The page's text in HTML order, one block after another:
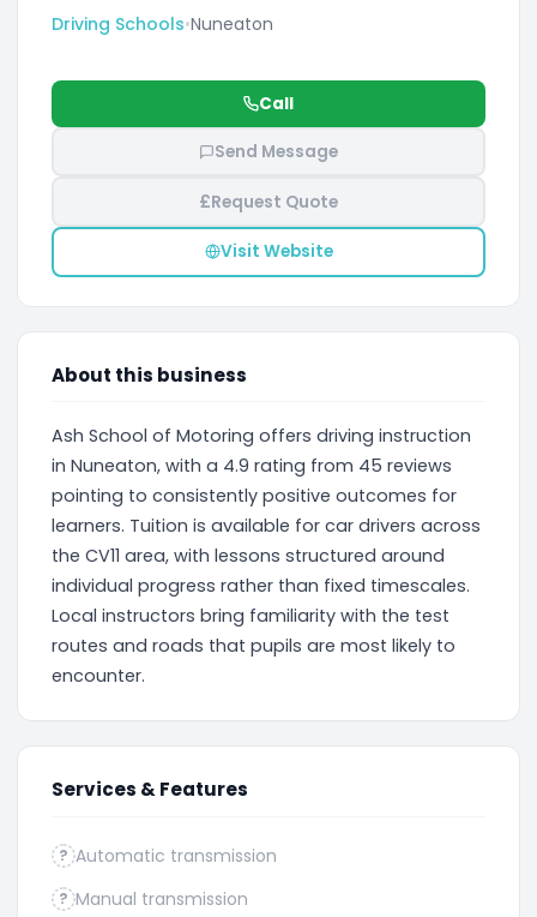
Driving Schools•Nuneaton
Call
Send Message
£Request Quote
Visit Website
About this business
Ash School of Motoring offers driving instruction
in Nuneaton, with a 4.9 rating from 45 reviews
pointing to consistently positive outcomes for
learners. Tuition is available for car drivers across
the CV11 area, with lessons structured around
individual progress rather than fixed timescales.
Local instructors bring familiarity with the test
routes and roads that pupils are most likely to
encounter.
Services & Features
? Automatic transmission
? Manual transmission